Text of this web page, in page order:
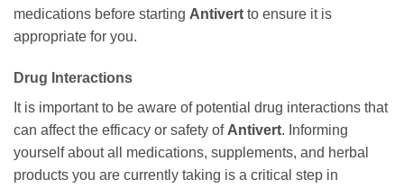
medications before starting Antivert to ensure it is
appropriate for you.
Drug Interactions
It is important to be aware of potential drug interactions that
can affect the efficacy or safety of Antivert. Informing
yourself about all medications, supplements, and herbal
products you are currently taking is a critical step in